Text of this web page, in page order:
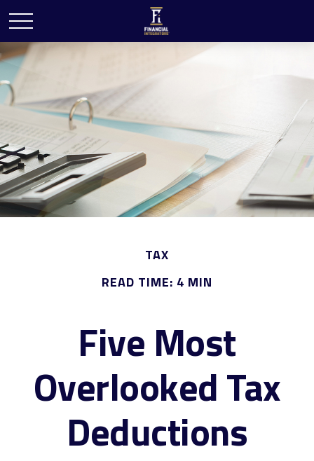
TAX
READ TIME: 4 MIN
Five Most
Overlooked Tax
Deductions